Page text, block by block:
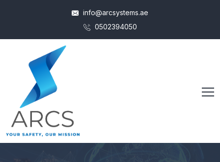
info@arcsystems.ae
0502394050